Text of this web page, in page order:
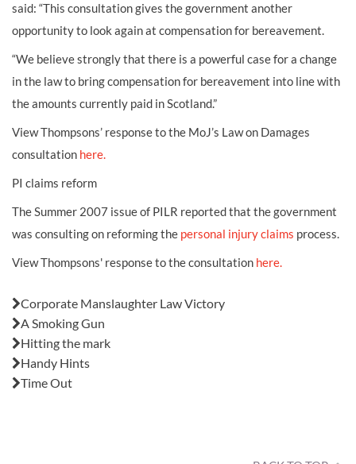
said: “This consultation gives the government another
opportunity to look again at compensation for bereavement.
“We believe strongly that there is a powerful case for a change
in the law to bring compensation for bereavement into line with
the amounts currently paid in Scotland.”
View Thompsons’ response to the MoJ’s Law on Damages
consultation here.
PI claims reform
The Summer 2007 issue of PILR reported that the government
was consulting on reforming the personal injury claims process.
View Thompsons' response to the consultation here.
Corporate Manslaughter Law Victory
A Smoking Gun
Hitting the mark
Handy Hints
Time Out